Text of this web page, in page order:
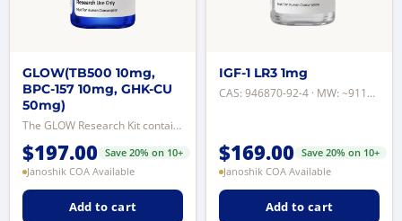
GLOW(TB500 10mg,
BPC-157 10mg, GHK-CU
50mg)
The GLOW Research Kit contains BPC-157, TB-500 (Ac-SDKP fragment of Thymosin ...
$197.00 Save 20% on 10+
Janoshik COA Available
Add to cart
IGF-1 LR3 1mg
CAS: 946870-92-4 · MW: ~9111 Da · Purity: ≥98% by reverse-phase HPLC · Format...
$169.00 Save 20% on 10+
Janoshik COA Available
Add to cart